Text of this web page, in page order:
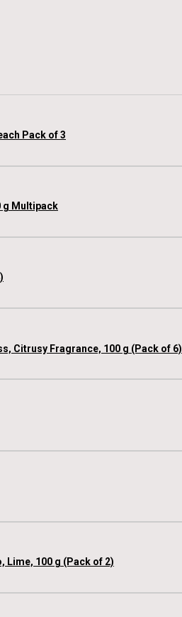
Pack of 3
g Multipack
Citrusy Fragrance, 100 g (Pack of 6)
Lime, 100 g (Pack of 2)